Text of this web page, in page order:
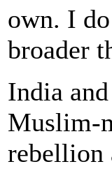
own. I
broader
India
Muslim-
rebellion